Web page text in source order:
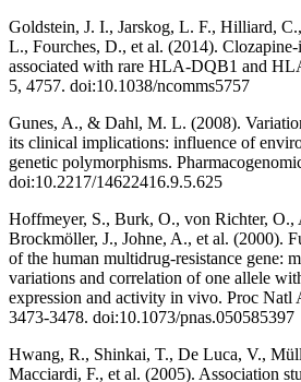
Goldstein, J. I., Jarskog, L. F., Hilliard,
L., Fourches, D., et al. (2014).
associated with rare HLA-DQB1 and
5, 4757. doi:10.1038/ncomms5757
Gunes, A., & Dahl, M. L. (2008).
its clinical implications: influence of
genetic polymorphisms.
doi:10.2217/14622416.9.5.625
Hoffmeyer, S., Burk, O., von Richter, O.,
Brockmöller, J., Johne, A., et al. (2000).
of the human multidrug-resistance gene:
variations and correlation of one allele
expression and activity in vivo. Proc Natl
3473-3478. doi:10.1073/pnas.050585397
Hwang, R., Shinkai, T., De Luca, V.,
Macciardi, F., et al. (2005). Association